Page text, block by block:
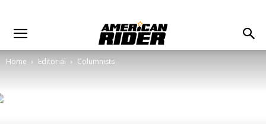
Home Editorial Columnists